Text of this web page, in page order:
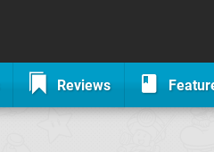
Reviews